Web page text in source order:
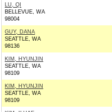
LU, QI
BELLEVUE, WA
98004
GUY, DANA
SEATTLE, WA
98136
KIM, HYUNJIN
SEATTLE, WA
98109
KIM, HYUNJIN
SEATTLE, WA
98109